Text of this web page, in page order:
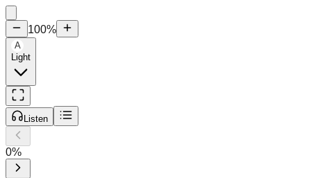
100%
A
Light
Listen
0%